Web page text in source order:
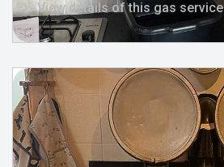
View details of this gas service